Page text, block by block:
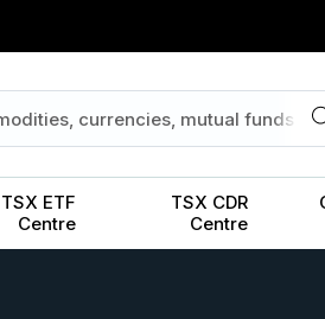
TSX ETF
Centre
TSX CDR
Centre